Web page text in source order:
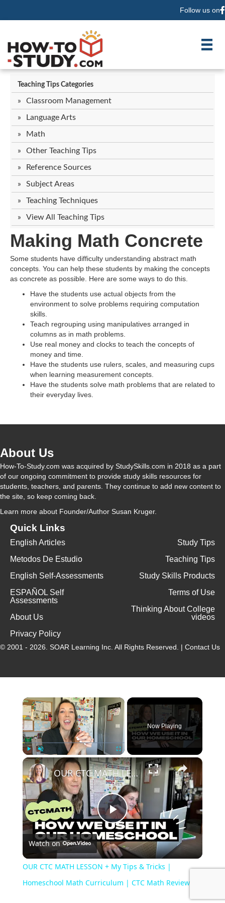
Follow us on
Teaching Tips Categories
Classroom Management
Language Arts
Math
Other Teaching Tips
Reference Sources
Subject Areas
Teaching Techniques
View All Teaching Tips
Making Math Concrete
Some students have difficulty understanding abstract math
concepts. You can help these students by making the concepts
as concrete as possible. Here are some ways to do this.
Have the students use actual objects from the
environment to solve problems requiring computation
skills.
Teach regrouping using manipulatives arranged in
columns as in math problems.
Use real money and clocks to teach the concepts of
money and time.
Have the students use rulers, scales, and measuring cups
when learning measurement concepts.
Have the students solve math problems that are related to
their everyday lives.
About Us
How-To-Study.com was acquired by StudySkills.com in 2018 as a part
of our ongoing commitment to provide study skills resources for
students, teachers, and parents. They continue to add new content to
the site, so keep coming back.
Learn more about Founder/Author Susan Kruger.
Quick Links
English Articles
Metodos De Estudio
English Self-Assessments
ESPAÑOL Self
Assessments
About Us
Privacy Policy
Study Tips
Teaching Tips
Study Skills Products
Terms of Use
Thinking About College
videos
© 2001 - 2026. SOAR Learning Inc. All Rights Reserved. | Contact Us
×
Play Unmute Fullscreen
Now Playing
×
P
l
a
OUR CTC MATH LESSON + My Tips & Tricks | Homeschool Math Curriculum | CTC Math Reviews
Watch on
OUR CTC MATH LESSON + My Tips & Tricks |
Homeschool Math Curriculum | CTC Math Reviews